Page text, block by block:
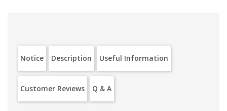
Notice Description Useful Information
Customer Reviews Q & A